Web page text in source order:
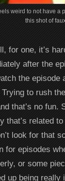
weird to not have a
this shot of
for one, it’s
after the
the episode
to rush
that’s no fun.
that’s related
look for that
for episodes
or some
up being really